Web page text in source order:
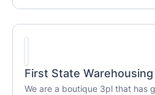
First State Warehousing
We are a boutique 3pl that has